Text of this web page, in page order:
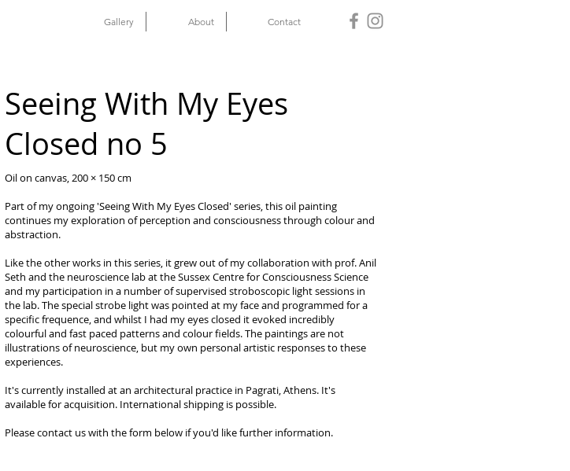
Gallery About Contact
Seeing With My Eyes
Closed no 5
Oil on canvas, 200 × 150 cm
Part of my ongoing 'Seeing With My Eyes Closed' series, this oil painting
continues my exploration of perception and consciousness through colour and
abstraction.
Like the other works in this series, it grew out of my collaboration with prof. Anil
Seth and the neuroscience lab at the Sussex Centre for Consciousness Science
and my participation in a number of supervised stroboscopic light sessions in
the lab. The special strobe light was pointed at my face and programmed for a
specific frequence, and whilst I had my eyes closed it evoked incredibly
colourful and fast paced patterns and colour fields. The paintings are not
illustrations of neuroscience, but my own personal artistic responses to these
experiences.
It's currently installed at an architectural practice in Pagrati, Athens. It's
available for acquisition. International shipping is possible.
Please contact us with the form below if you'd like further information.